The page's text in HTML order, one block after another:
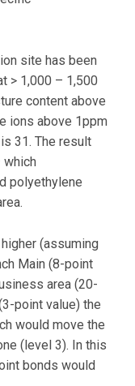
site has been
> 1,000 – 1,500
content above
ions above 1ppm
31. The result
polyethylene
(assuming
Main (8-point
area (20-
point value) the
would move the
(level 3). In this
bonds would